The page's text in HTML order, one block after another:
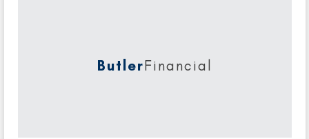
ButlerFinancial